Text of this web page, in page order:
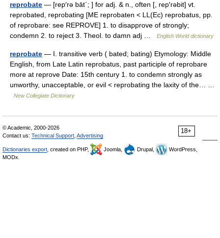
reprobate — [rep′rə bāt΄; ] for adj. & n., often [, rep′rəbit] vt.
reprobated, reprobating [ME reprobaten < LL(Ec) reprobatus, pp.
of reprobare: see REPROVE] 1. to disapprove of strongly;
condemn 2. to reject 3. Theol. to damn adj …
English World dictionary
reprobate — I. transitive verb ( bated; bating) Etymology: Middle
English, from Late Latin reprobatus, past participle of reprobare
more at reprove Date: 15th century 1. to condemn strongly as
unworthy, unacceptable, or evil < reprobating the laxity of the… …
New Collegiate Dictionary
18+
© Academic, 2000-2026
Contact us: Technical Support Advertising
Dictionaries export , created on PHP, Joomla, Drupal,
WordPress,
MODx.